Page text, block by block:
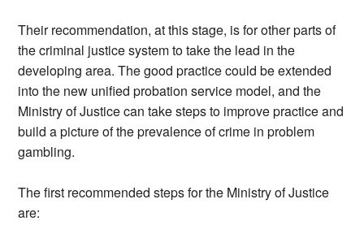
Their recommendation, at this stage, is for other parts of
the criminal justice system to take the lead in the
developing area. The good practice could be extended
into the new unified probation service model, and the
Ministry of Justice can take steps to improve practice and
build a picture of the prevalence of crime in problem
gambling.
The first recommended steps for the Ministry of Justice
are: